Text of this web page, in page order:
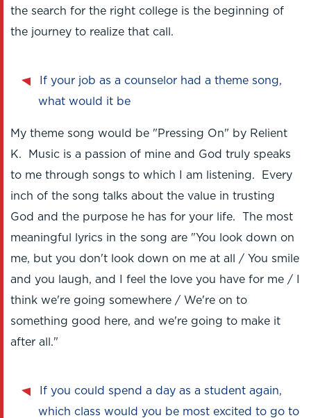
the search for the right college is the beginning of
the journey to realize that call.
If your job as a counselor had a theme song,
what would it be
My theme song would be "Pressing On" by Relient
K. Music is a passion of mine and God truly speaks
to me through songs to which I am listening. Every
inch of the song talks about the value in trusting
God and the purpose he has for your life. The most
meaningful lyrics in the song are "You look down on
me, but you don't look down on me at all / You smile
and you laugh, and I feel the love you have for me / I
think we're going somewhere / We're on to
something good here, and we're going to make it
after all."
If you could spend a day as a student again,
which class would you be most excited to go to